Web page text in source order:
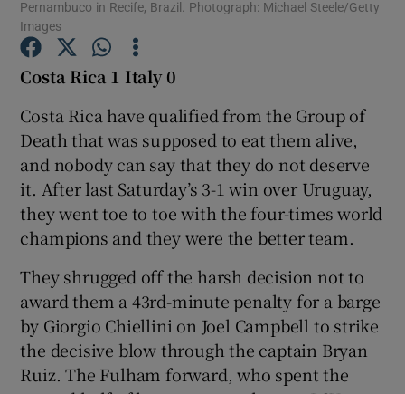
Show Gaeilge sub sections
Show History sub sections
Pernambuco in Recife, Brazil. Photograph: Michael Steele/Getty
Images
Costa Rica 1 Italy 0
Costa Rica have qualified from the Group of
Death that was supposed to eat them alive,
and nobody can say that they do not deserve
it. After last Saturday’s 3-1 win over Uruguay,
they went toe to toe with the four-times world
champions and they were the better team.
They shrugged off the harsh decision not to
award them a 43rd-minute penalty for a barge
by Giorgio Chiellini on Joel Campbell to strike
the decisive blow through the captain Bryan
Ruiz. The Fulham forward, who spent the